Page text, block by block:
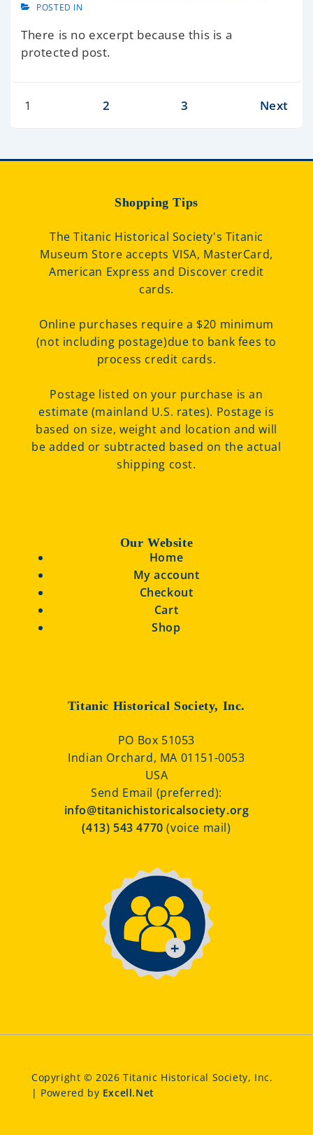
POSTED IN
There is no excerpt because this is a
protected post.
1 2 3 Next
Shopping Tips
The Titanic Historical Society's Titanic
Museum Store accepts VISA, MasterCard,
American Express and Discover credit
cards.
Online purchases require a $20 minimum
(not including postage)due to bank fees to
process credit cards.
Postage listed on your purchase is an
estimate (mainland U.S. rates). Postage is
based on size, weight and location and will
be added or subtracted based on the actual
shipping cost.
Our Website
Home
My account
Checkout
Cart
Shop
Titanic Historical Society, Inc.
PO Box 51053
Indian Orchard, MA 01151-0053
USA
Send Email (preferred):
info@titanichistoricalsociety.org
(413) 543 4770(voice mail)
Copyright © 2026 Titanic Historical Society, Inc.
| Powered by Excell.Net